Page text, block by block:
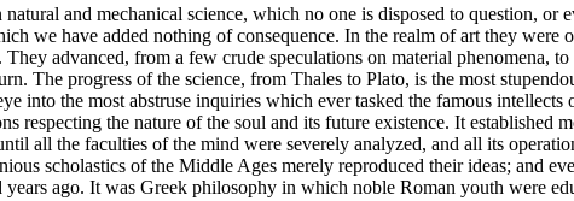
and mechanical science, which no one is disposed to question, or
we have added nothing of consequence. In the realm of art they
advanced, from a few crude speculations on material phenomena,
The progress of the science, from Thales to Plato, is the most
into the most abstruse inquiries which ever tasked the famous
respecting the nature of the soul and its future existence. It established
all the faculties of the mind were severely analyzed, and all its
scholastics of the Middle Ages merely reproduced their ideas; and
ago. It was Greek philosophy in which noble Roman youth were